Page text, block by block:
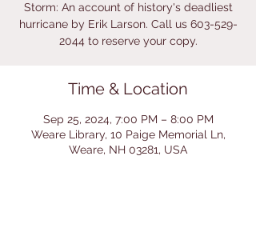
Storm: An account of history's deadliest
hurricane by Erik Larson. Call us 603-529-
2044 to reserve your copy.
Time & Location
Sep 25, 2024, 7:00 PM – 8:00 PM
Weare Library, 10 Paige Memorial Ln,
Weare, NH 03281, USA